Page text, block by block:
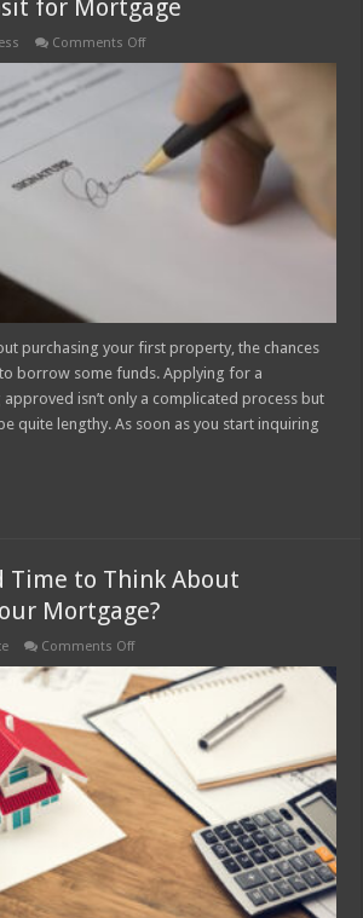
for Mortgage
Comments Offon
Mortgage
purchasing your first property, the chances
borrow some funds. Applying for a
isn’t only a complicated process but
quite lengthy. As soon as you start inquiring
Time to Think About
Mortgage?
Comments Offon
Now
a
Good
Think
About
Refinancing
Mortgage?